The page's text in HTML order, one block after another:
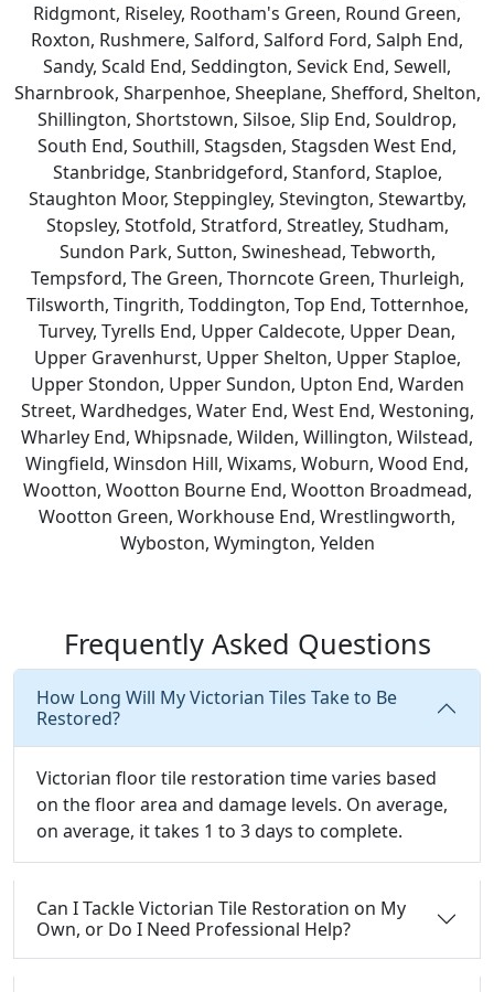
Ridgmont, Riseley, Rootham's Green, Round Green,
Roxton, Rushmere, Salford, Salford Ford, Salph End,
Sandy, Scald End, Seddington, Sevick End, Sewell,
Sharnbrook, Sharpenhoe, Sheeplane, Shefford, Shelton,
Shillington, Shortstown, Silsoe, Slip End, Souldrop,
South End, Southill, Stagsden, Stagsden West End,
Stanbridge, Stanbridgeford, Stanford, Staploe,
Staughton Moor, Steppingley, Stevington, Stewartby,
Stopsley, Stotfold, Stratford, Streatley, Studham,
Sundon Park, Sutton, Swineshead, Tebworth,
Tempsford, The Green, Thorncote Green, Thurleigh,
Tilsworth, Tingrith, Toddington, Top End, Totternhoe,
Turvey, Tyrells End, Upper Caldecote, Upper Dean,
Upper Gravenhurst, Upper Shelton, Upper Staploe,
Upper Stondon, Upper Sundon, Upton End, Warden
Street, Wardhedges, Water End, West End, Westoning,
Wharley End, Whipsnade, Wilden, Willington, Wilstead,
Wingfield, Winsdon Hill, Wixams, Woburn, Wood End,
Wootton, Wootton Bourne End, Wootton Broadmead,
Wootton Green, Workhouse End, Wrestlingworth,
Wyboston, Wymington, Yelden
Frequently Asked Questions
How Long Will My Victorian Tiles Take to Be
Restored?
Victorian floor tile restoration time varies based
on the floor area and damage levels. On average,
on average, it takes 1 to 3 days to complete.
Can I Tackle Victorian Tile Restoration on My
Own, or Do I Need Professional Help?